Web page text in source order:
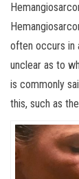
often occurs in
unclear as to
is commonly
this, such as